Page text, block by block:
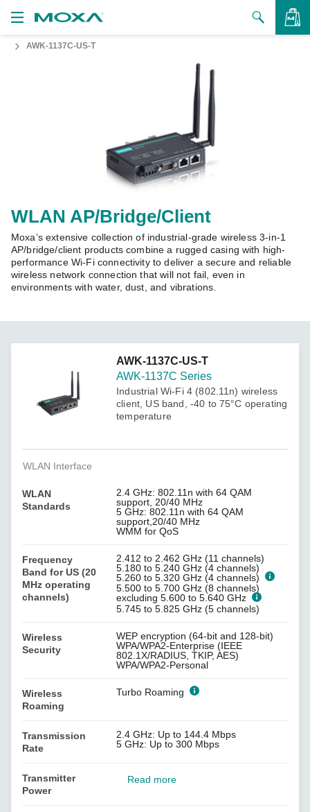
Us
Zone
Moxa
AWK-1137C-US-T
WLAN AP/Bridge/Client
Moxa’s extensive collection of industrial-grade wireless 3-in-1
AP/bridge/client products combine a rugged casing with high-
performance Wi-Fi connectivity to deliver a secure and reliable
wireless network connection that will not fail, even in
environments with water, dust, and vibrations.
AWK-1137C-US-T
AWK-1137C Series
Industrial Wi-Fi 4 (802.11n) wireless
client, US band, -40 to 75°C operating
temperature
WLAN Interface
WLAN
Standards
2.4 GHz: 802.11n with 64 QAM
support, 20/40 MHz
5 GHz: 802.11n with 64 QAM
support,20/40 MHz
WMM for QoS
Frequency
Band for US (20
MHz operating
channels)
2.412 to 2.462 GHz (11 channels)
5.180 to 5.240 GHz (4 channels)
5.260 to 5.320 GHz (4 channels)
5.500 to 5.700 GHz (8 channels)
excluding 5.600 to 5.640 GHz
5.745 to 5.825 GHz (5 channels)
Wireless
Security
WEP encryption (64-bit and 128-bit)
WPA/WPA2-Enterprise (IEEE
802.1X/RADIUS, TKIP, AES)
WPA/WPA2-Personal
Wireless
Roaming
Turbo Roaming
Transmission
Rate
2.4 GHz: Up to 144.4 Mbps
5 GHz: Up to 300 Mbps
Transmitter
Power
Read more